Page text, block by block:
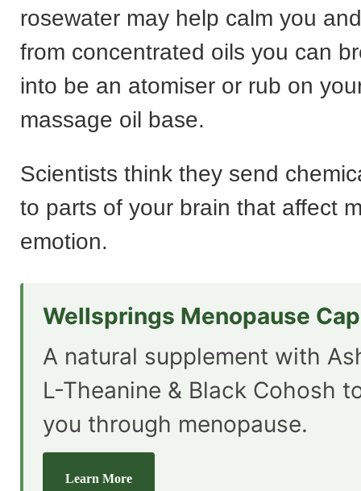
rosewater may help calm you
from concentrated oils you can
into be an atomiser or rub on
massage oil base.
Scientists think they send
to parts of your brain that affect
emotion.
Wellsprings Menopause
A natural supplement with
L-Theanine & Black Cohosh
you through menopause.
Learn More